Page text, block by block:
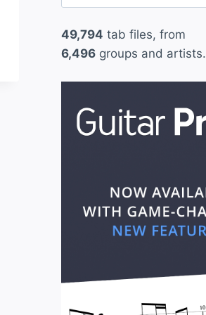
for:
49,794 tab files, from
6,496groups and artists.